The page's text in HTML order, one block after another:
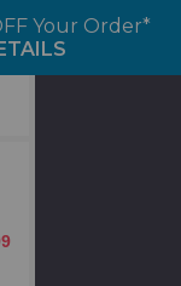
Your Order*